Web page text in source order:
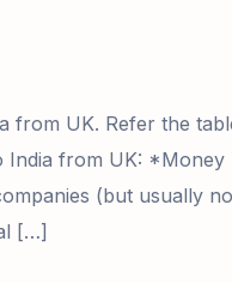
from UK. Refer the
from UK: *Money
(but usually
[…]